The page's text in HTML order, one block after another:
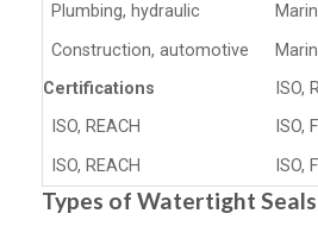
Plumbing, hydraulic
Construction, automotive
Certifications
ISO,
ISO, REACH
ISO,
ISO, REACH
ISO,
Types of Watertight Seals